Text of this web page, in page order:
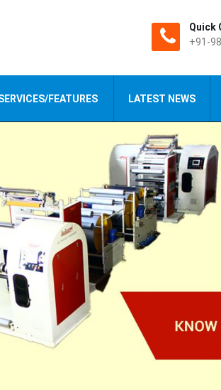
Quick
+91-
FEATURES LATEST NEWS